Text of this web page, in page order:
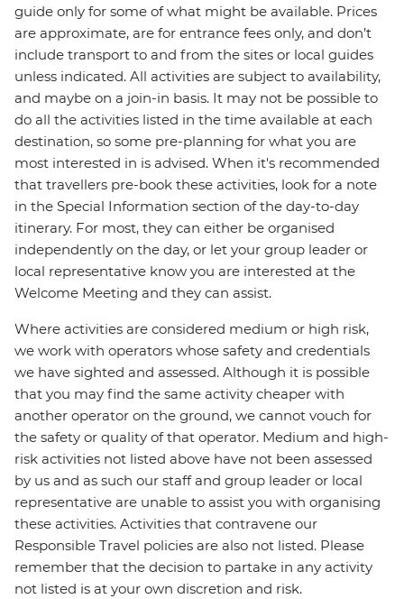
guide only for some of what might be available. Prices
are approximate, are for entrance fees only, and don’t
include transport to and from the sites or local guides
unless indicated. All activities are subject to availability,
and maybe on a join-in basis. It may not be possible to
do all the activities listed in the time available at each
destination, so some pre-planning for what you are
most interested in is advised. When it's recommended
that travellers pre-book these activities, look for a note
in the Special Information section of the day-to-day
itinerary. For most, they can either be organised
independently on the day, or let your group leader or
local representative know you are interested at the
Welcome Meeting and they can assist.
Where activities are considered medium or high risk,
we work with operators whose safety and credentials
we have sighted and assessed. Although it is possible
that you may find the same activity cheaper with
another operator on the ground, we cannot vouch for
the safety or quality of that operator. Medium and high-
risk activities not listed above have not been assessed
by us and as such our staff and group leader or local
representative are unable to assist you with organising
these activities. Activities that contravene our
Responsible Travel policies are also not listed. Please
remember that the decision to partake in any activity
not listed is at your own discretion and risk.